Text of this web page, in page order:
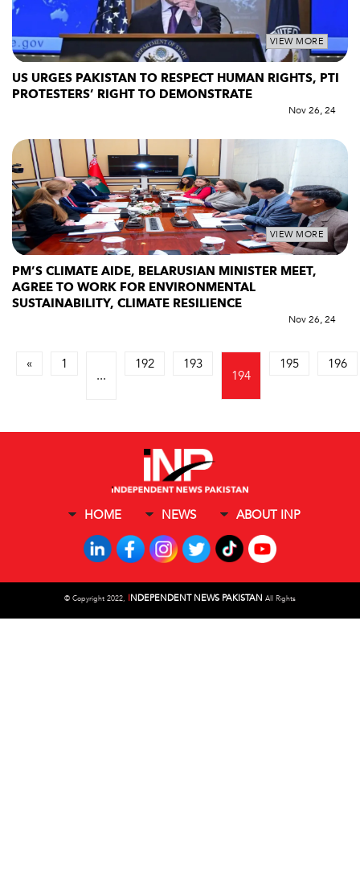
VIEW MORE
US URGES PAKISTAN TO RESPECT HUMAN RIGHTS, PTI
PROTESTERS’ RIGHT TO DEMONSTRATE
Nov 26, 24
VIEW MORE
PM’S CLIMATE AIDE, BELARUSIAN MINISTER MEET,
AGREE TO WORK FOR ENVIRONMENTAL
SUSTAINABILITY, CLIMATE RESILIENCE
Nov 26, 24
« 1
...
192 193
194
195 196
HOME NEWS ABOUT INP
© Copyright 2022, INDEPENDENT NEWS PAKISTAN All Rights